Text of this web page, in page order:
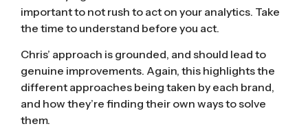
important to not rush to act on your analytics. Take
the time to understand before you act.
Chris’ approach is grounded, and should lead to
genuine improvements. Again, this highlights the
different approaches being taken by each brand,
and how they’re finding their own ways to solve
them.